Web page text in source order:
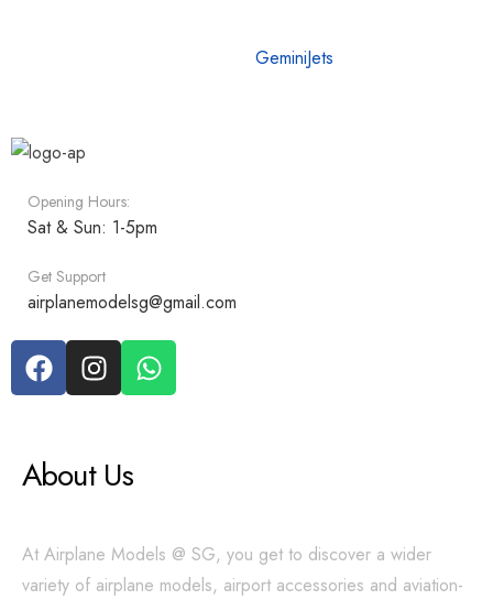
GeminiJets
Opening Hours:
Sat & Sun: 1-5pm
Get Support
airplanemodelsg@gmail.com
About Us
At Airplane Models @ SG, you get to discover a wider
variety of airplane models, airport accessories and aviation-